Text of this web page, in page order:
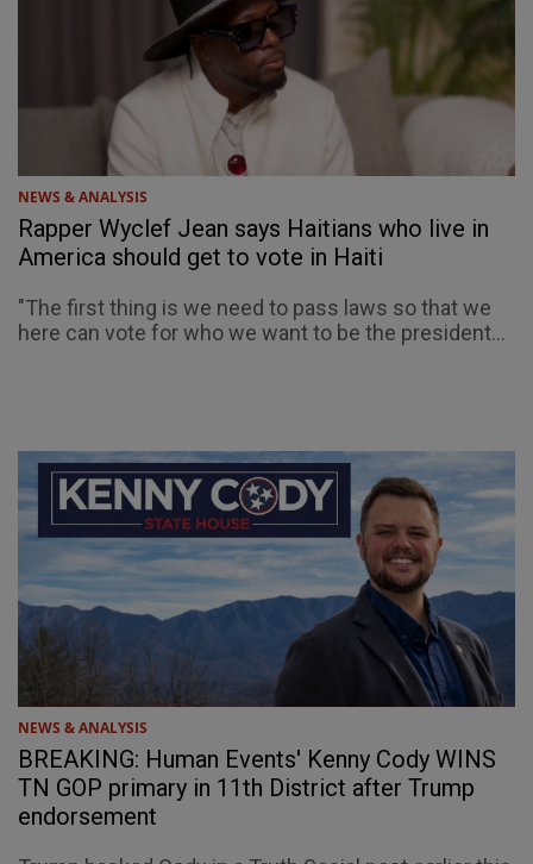
NEWS & ANALYSIS
Rapper Wyclef Jean says Haitians who live in
America should get to vote in Haiti
"The first thing is we need to pass laws so that we
here can vote for who we want to be the president...
NEWS & ANALYSIS
BREAKING: Human Events' Kenny Cody WINS
TN GOP primary in 11th District after Trump
endorsement